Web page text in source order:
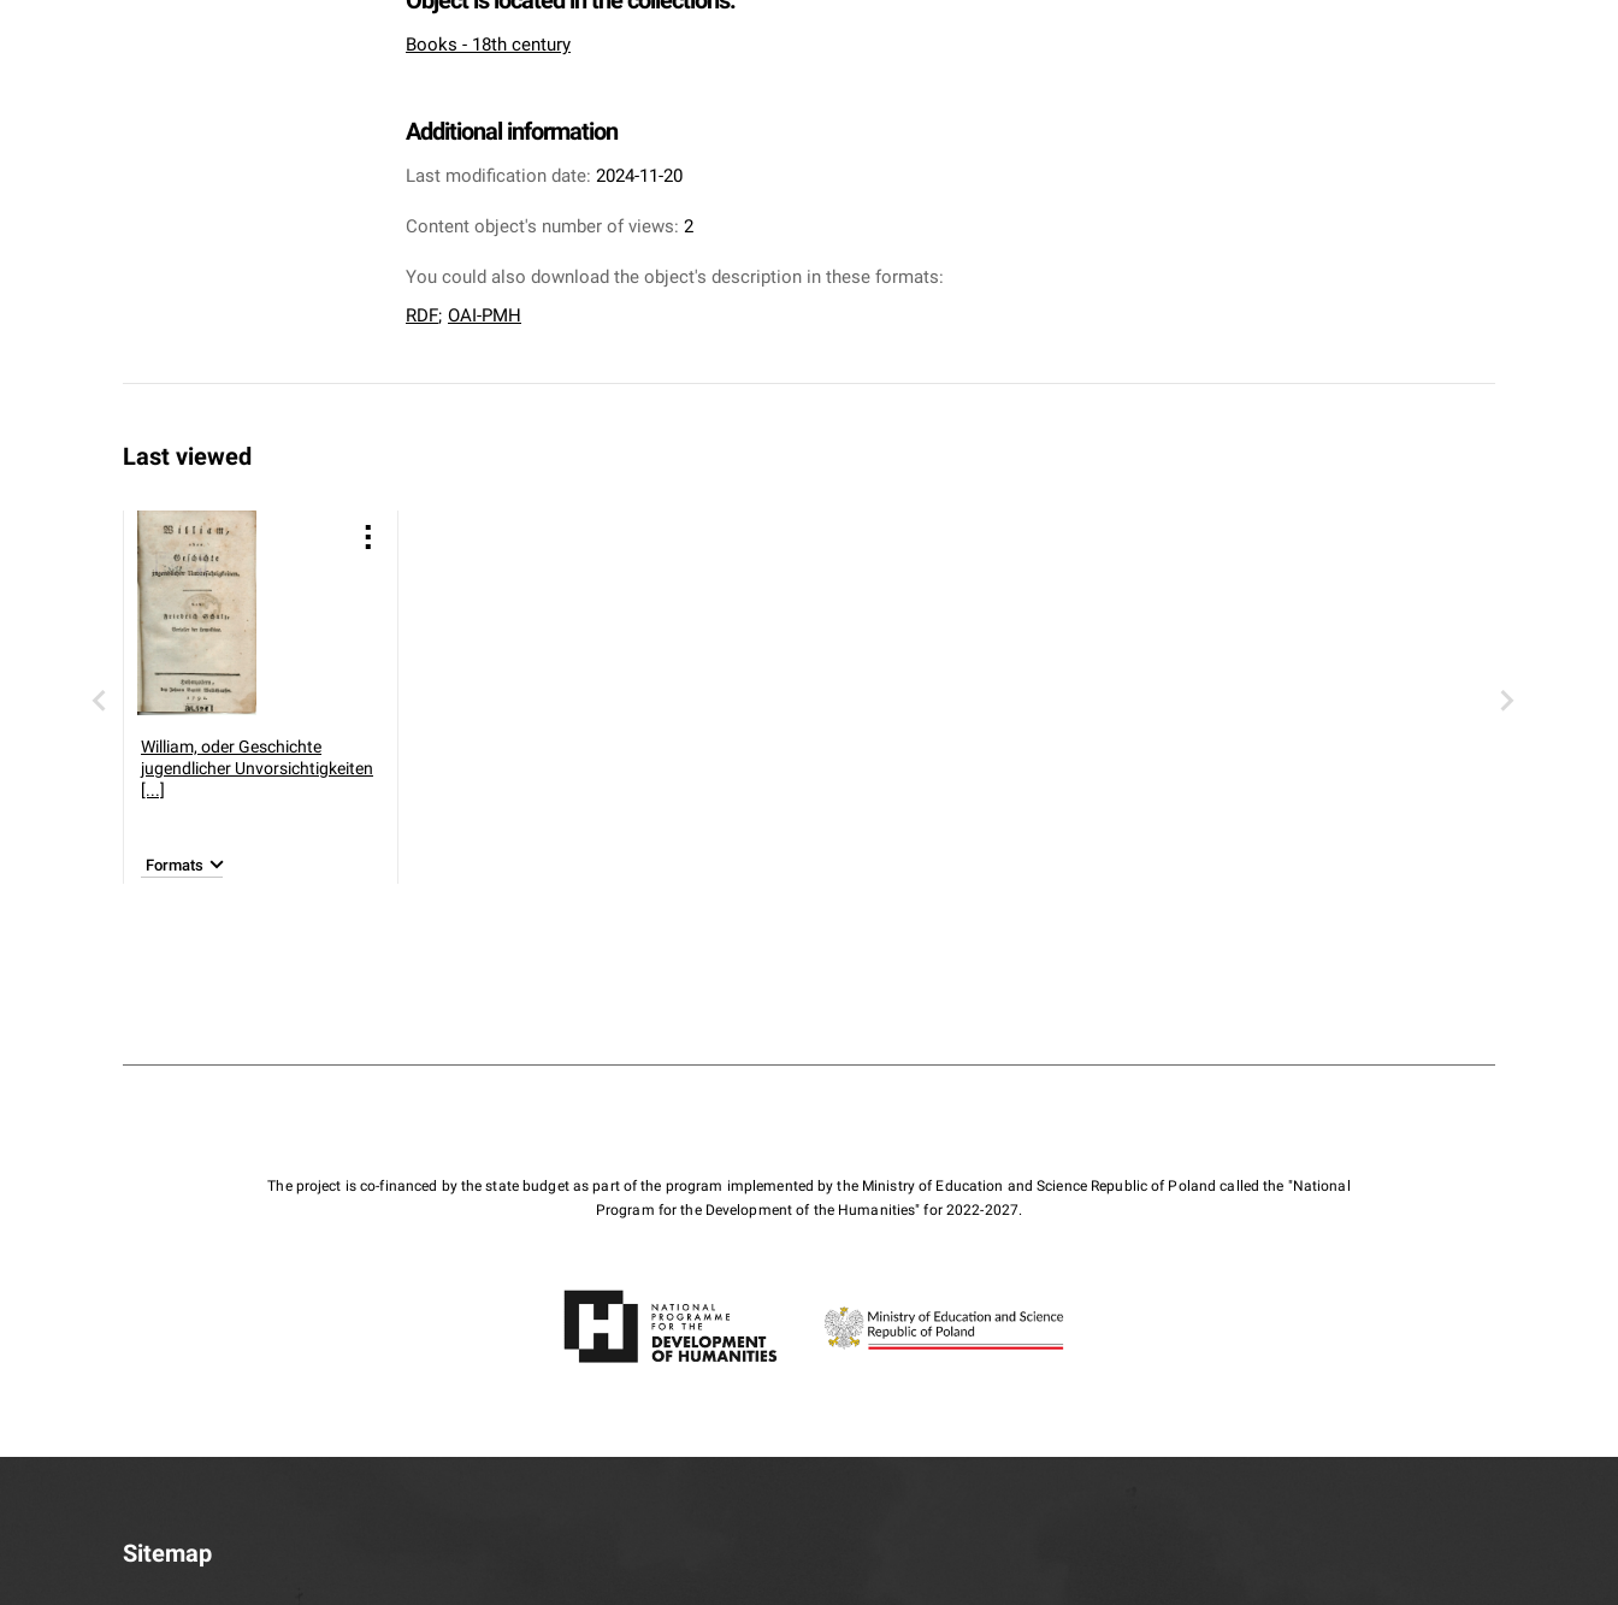
Books - 18th century
Additional information
Last modification date: 2024-11-20
Content object's number of views: 2
You could also download the object's description in these formats:
RDF; OAI-PMH
Last viewed
William, oder Geschichte
jugendlicher Unvorsichtigkeiten
[...]
Formats
The project is co-financed by the state budget as part of the program implemented by the Ministry of Education and Science Republic of Poland called the "National
Program for the Development of the Humanities" for 2022-2027.
Sitemap